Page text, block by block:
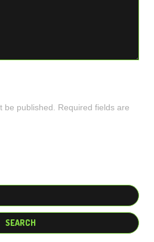
be published. Required fields are